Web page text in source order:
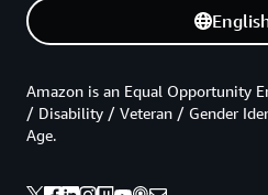
Amazon is an Equal Opportunity
/ Disability / Veteran / Gender
Age.